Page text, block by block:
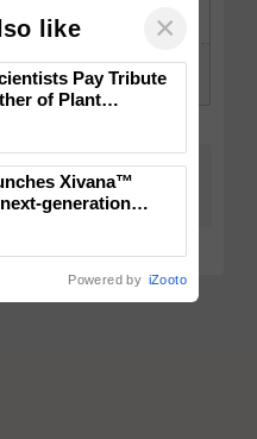
like ×
Pay Tribute
of Plant
Xivana™
generation
Powered by iZooto